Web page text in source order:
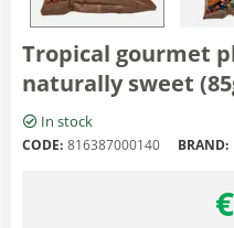
Tropical gourmet
naturally sweet
In stock
CODE: 816387000140 BRAND:
€